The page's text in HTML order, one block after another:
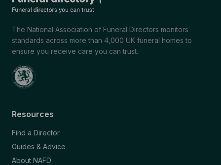
The National Association of Funeral Directors monitors
standards across more than 4,000 UK funeral homes to
ensure you receive care you can trust.
Resources
Find a Director
Guides & Advice
About NAFD